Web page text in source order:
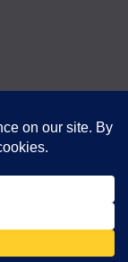
- Churchill's Own